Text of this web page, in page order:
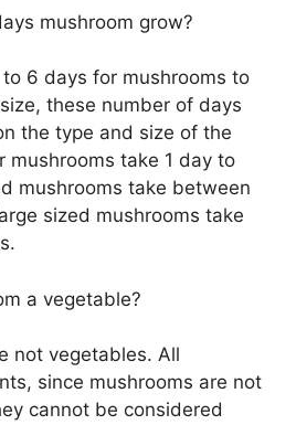
mushroom grow?
6 days for mushrooms to
these number of days
the type and size of the
mushrooms take 1 day to
mushrooms take between
sized mushrooms take
a vegetable?
not vegetables. All
since mushrooms are not
cannot be considered